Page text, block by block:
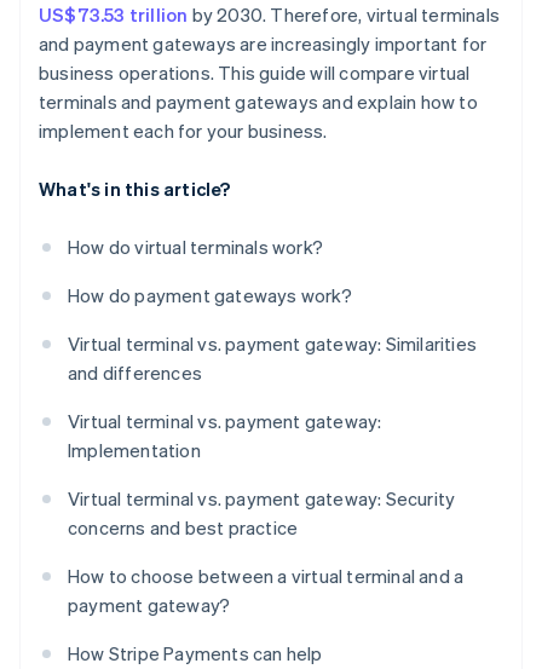
US$73.53 trillion by 2030. Therefore, virtual terminals
and payment gateways are increasingly important for
business operations. This guide will compare virtual
terminals and payment gateways and explain how to
implement each for your business.
What's in this article?
How do virtual terminals work?
How do payment gateways work?
Virtual terminal vs. payment gateway: Similarities
and differences
Virtual terminal vs. payment gateway:
Implementation
Virtual terminal vs. payment gateway: Security
concerns and best practice
How to choose between a virtual terminal and a
payment gateway?
How Stripe Payments can help